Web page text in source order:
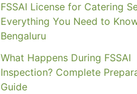
FSSAI License for Catering
Everything You Need to
Bengaluru
What Happens During FSSAI
Inspection? Complete
Guide